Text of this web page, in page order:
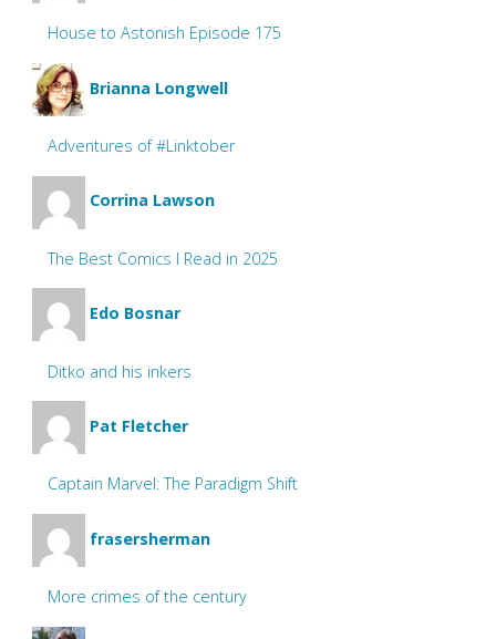
House to Astonish Episode 175
Brianna Longwell
Adventures of #Linktober
Corrina Lawson
The Best Comics I Read in 2025
Edo Bosnar
Ditko and his inkers
Pat Fletcher
Captain Marvel: The Paradigm Shift
frasersherman
More crimes of the century